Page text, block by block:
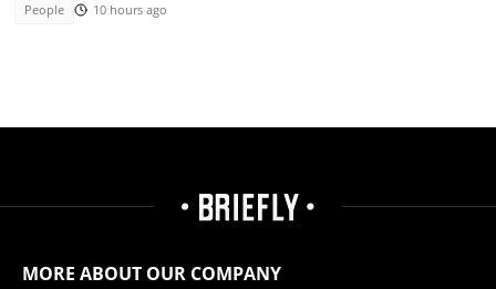
People 10 hours ago
MORE ABOUT OUR COMPANY